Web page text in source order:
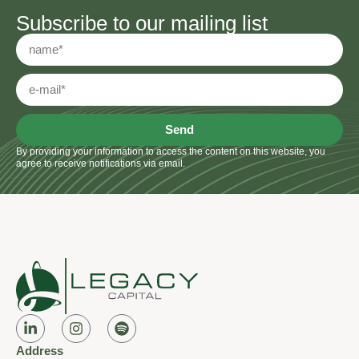
Subscribe to our mailing list
Send
By providing your information to access the content on this website, you
agree to receive notifications via email.
Address